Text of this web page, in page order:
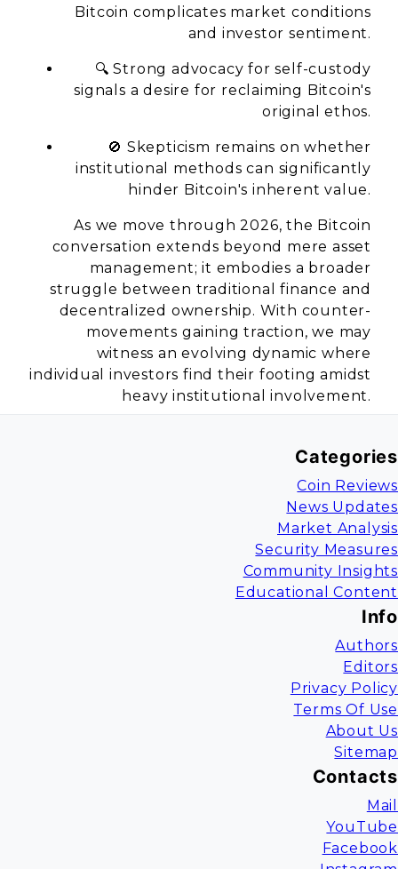
Bitcoin complicates market conditions
and investor sentiment.
🔍 Strong advocacy for self-custody
signals a desire for reclaiming Bitcoin's
original ethos.
🚫 Skepticism remains on whether
institutional methods can significantly
hinder Bitcoin's inherent value.
As we move through 2026, the Bitcoin
conversation extends beyond mere asset
management; it embodies a broader
struggle between traditional finance and
decentralized ownership. With counter-
movements gaining traction, we may
witness an evolving dynamic where
individual investors find their footing amidst
heavy institutional involvement.
Categories
Coin Reviews
News Updates
Market Analysis
Security Measures
Community Insights
Educational Content
Info
Authors
Editors
Privacy Policy
Terms Of Use
About Us
Sitemap
Contacts
Mail
YouTube
Facebook